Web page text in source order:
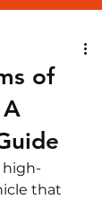
of
high-
that